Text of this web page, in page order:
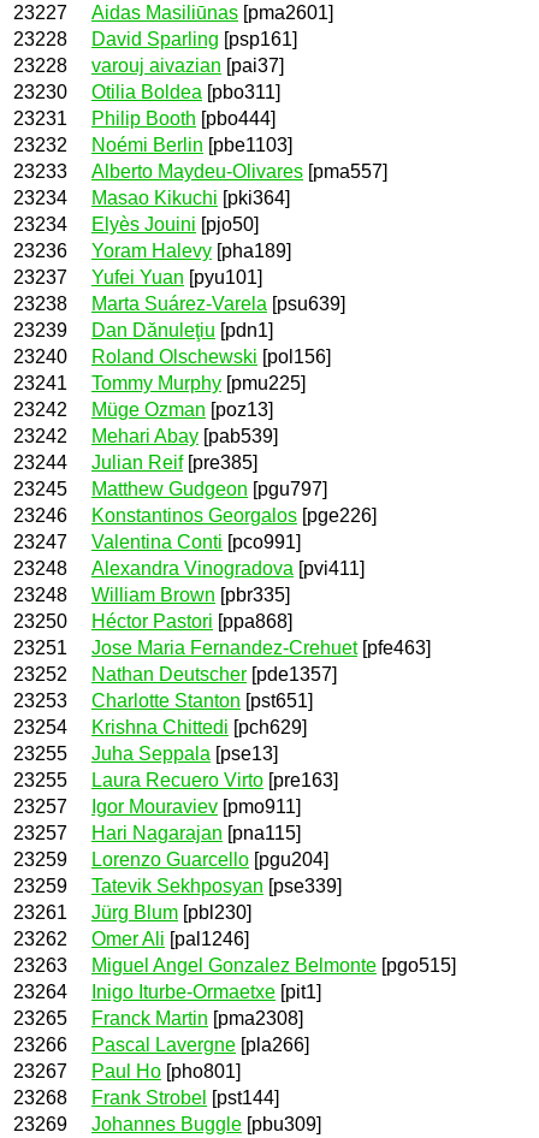
23227
Aidas Masiliūnas [pma2601]
23228
David Sparling [psp161]
23228
varouj aivazian [pai37]
23230
Otilia Boldea [pbo311]
23231
Philip Booth [pbo444]
23232
Noémi Berlin [pbe1103]
23233
Alberto Maydeu-Olivares [pma557]
23234
Masao Kikuchi [pki364]
23234
Elyès Jouini [pjo50]
23236
Yoram Halevy [pha189]
23237
Yufei Yuan [pyu101]
23238
Marta Suárez-Varela [psu639]
23239
Dan Dănuleţiu [pdn1]
23240
Roland Olschewski [pol156]
23241
Tommy Murphy [pmu225]
23242
Müge Ozman [poz13]
23242
Mehari Abay [pab539]
23244
Julian Reif[pre385]
23245
Matthew Gudgeon [pgu797]
23246
Konstantinos Georgalos [pge226]
23247
Valentina Conti [pco991]
23248
Alexandra Vinogradova [pvi411]
23248
William Brown [pbr335]
23250
Héctor Pastori [ppa868]
23251
Jose Maria Fernandez-Crehuet[pfe463]
23252
Nathan Deutscher [pde1357]
23253
Charlotte Stanton [pst651]
23254
Krishna Chittedi [pch629]
23255
Juha Seppala [pse13]
23255
Laura Recuero Virto [pre163]
23257
Igor Mouraviev [pmo911]
23257
Hari Nagarajan [pna115]
23259
Lorenzo Guarcello [pgu204]
23259
Tatevik Sekhposyan [pse339]
23261
Jürg Blum [pbl230]
23262
Omer Ali [pal1246]
23263
Miguel Angel Gonzalez Belmonte [pgo515]
23264
Inigo Iturbe-Ormaetxe [pit1]
23265
Franck Martin [pma2308]
23266
Pascal Lavergne [pla266]
23267
Paul Ho [pho801]
23268
Frank Strobel [pst144]
23269
Johannes Buggle [pbu309]